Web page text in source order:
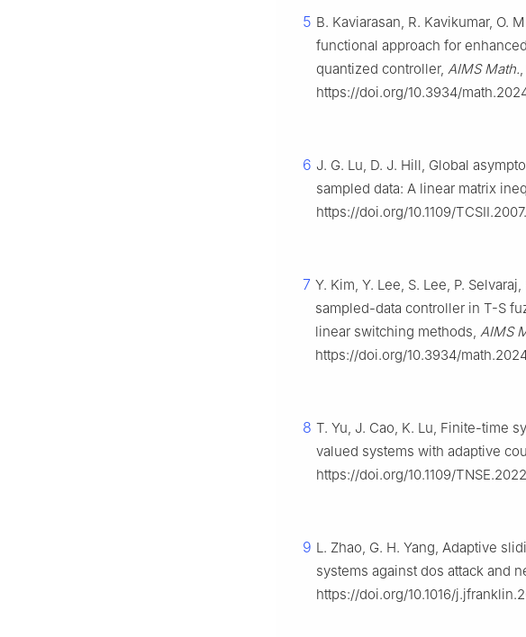
5 B. Kaviarasan, R. Kavikumar, O.
functional approach for
quantized controller, AIMS Math.,
https://doi.org/10.3934/
6 J. G. Lu, D. J. Hill, Global
sampled data: A linear matrix
https://doi.org/10.1109/
7 Y. Kim, Y. Lee, S. Lee, P.
sampled-data controller in T-S
linear switching methods, AIMS
https://doi.org/10.3934/
8 T. Yu, J. Cao, K. Lu, Finite-time
valued systems with adaptive
https://doi.org/10.1109/
9 L. Zhao, G. H. Yang, Adaptive
systems against dos attack and
https://doi.org/10.1016/